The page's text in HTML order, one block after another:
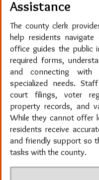
Assistance
The county clerk
help residents navigate
office guides the public
required forms,
and connecting with
specialized needs.
court filings, voter
property records, and
While they cannot offer
residents receive
and friendly support so
tasks with the county.